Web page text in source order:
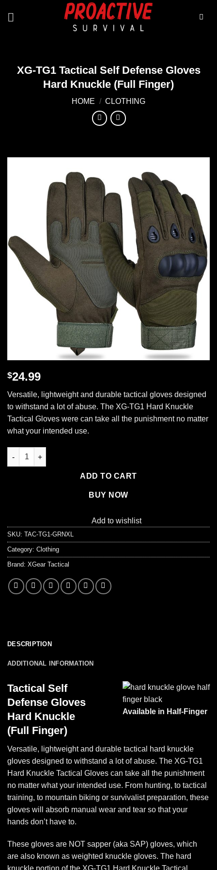
XG-TG1 Tactical Self Defense Gloves
Hard Knuckle (Full Finger)
HOME / CLOTHING
wishlist
$24.99
Versatile, lightweight and durable tactical gloves designed
to withstand a lot of abuse. The XG-TG1 Hard Knuckle
Tactical Gloves were can take all the punishment no matter
what your intended use.
XG-TG1 Tactical Self Defense Gloves Hard Knuckle (Full
ADD TO CART
BUY NOW
Add to wishlist
SKU: TAC-TG1-GRNXL
Category: Clothing
Brand: XGear Tactical
DESCRIPTION
ADDITIONAL INFORMATION
Available in Half-Finger
Tactical Self
Defense Gloves
Hard Knuckle
(Full Finger)
Versatile, lightweight and durable tactical hard knuckle
gloves designed to withstand a lot of abuse. The XG-TG1
Hard Knuckle Tactical Gloves can take all the punishment
no matter what your intended use. From hunting, to tactical
training, to mountain biking or survivalist preparation, these
gloves will absorb manual wear and tear so that your
hands don’t have to.
These gloves are NOT sapper (aka SAP) gloves, which
are also known as weighted knuckle gloves. The hard
knuckle portion of the XG-TG1 Hard Knuckle Tactical